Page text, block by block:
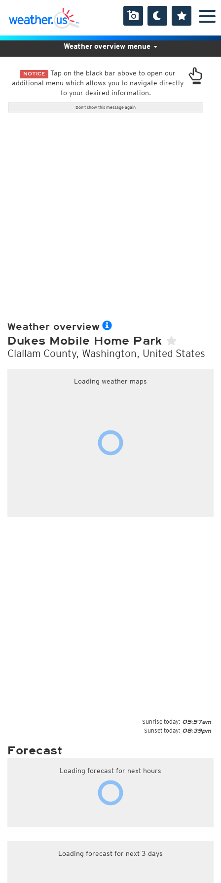
NOTICE Tap on the black bar above to open our
additional menu which allows you to navigate directly
to your desired information.
Don't show this message again
Weather overview menue
Weather overview
Dukes Mobile Home Park
Clallam County, Washington, United States
Loading weather maps
Sunrise today: 05:57am
Sunset today: 08:39pm
Forecast
Loading forecast for next hours
Loading forecast for next 3 days